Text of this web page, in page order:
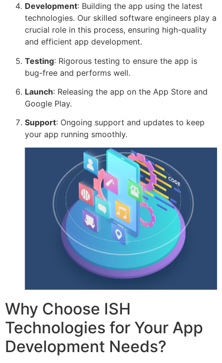
Development: Building the app using the latest
technologies. Our skilled software engineers play a
crucial role in this process, ensuring high-quality
and efficient app development.
Testing: Rigorous testing to ensure the app is
bug-free and performs well.
Launch: Releasing the app on the App Store and
Google Play.
Support: Ongoing support and updates to keep
your app running smoothly.
Why Choose ISH
Technologies for Your App
Development Needs?